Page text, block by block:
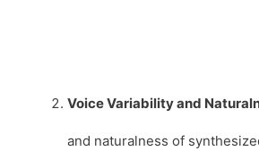
Voice Variability and
and naturalness of